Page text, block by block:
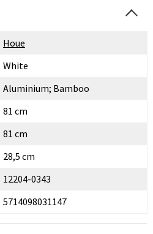
Houe
White
Aluminium; Bamboo
81 cm
81 cm
28,5 cm
12204-0343
5714098031147